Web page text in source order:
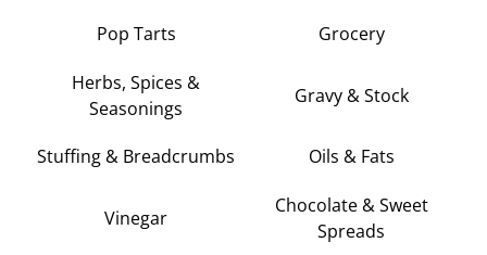
Pop Tarts Grocery
Herbs, Spices &
Seasonings
Gravy & Stock
Stuffing & Breadcrumbs Oils & Fats
Vinegar
Chocolate & Sweet
Spreads